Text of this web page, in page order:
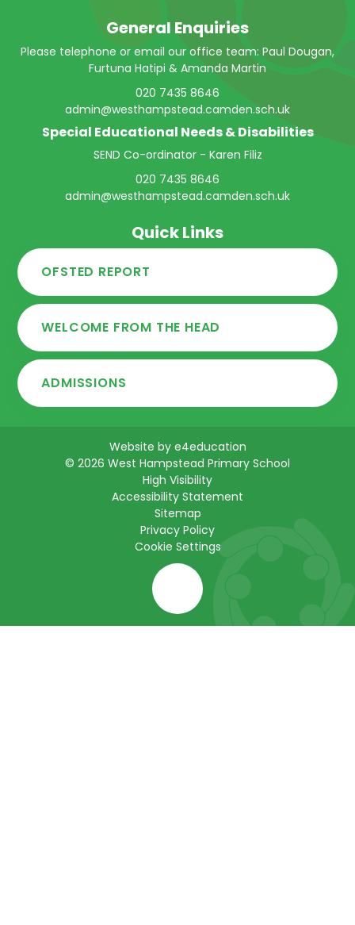
General Enquiries
Please telephone or email our office team: Paul Dougan,
Furtuna Hatipi & Amanda Martin
020 7435 8646
admin@westhampstead.camden.sch.uk
Special Educational Needs & Disabilities
SEND Co-ordinator - Karen Filiz
020 7435 8646
admin@westhampstead.camden.sch.uk
Quick Links
OFSTED REPORT
WELCOME FROM THE HEAD
ADMISSIONS
Website by e4education
© 2026 West Hampstead Primary School
High Visibility
Accessibility Statement
Sitemap
Privacy Policy
Cookie Settings